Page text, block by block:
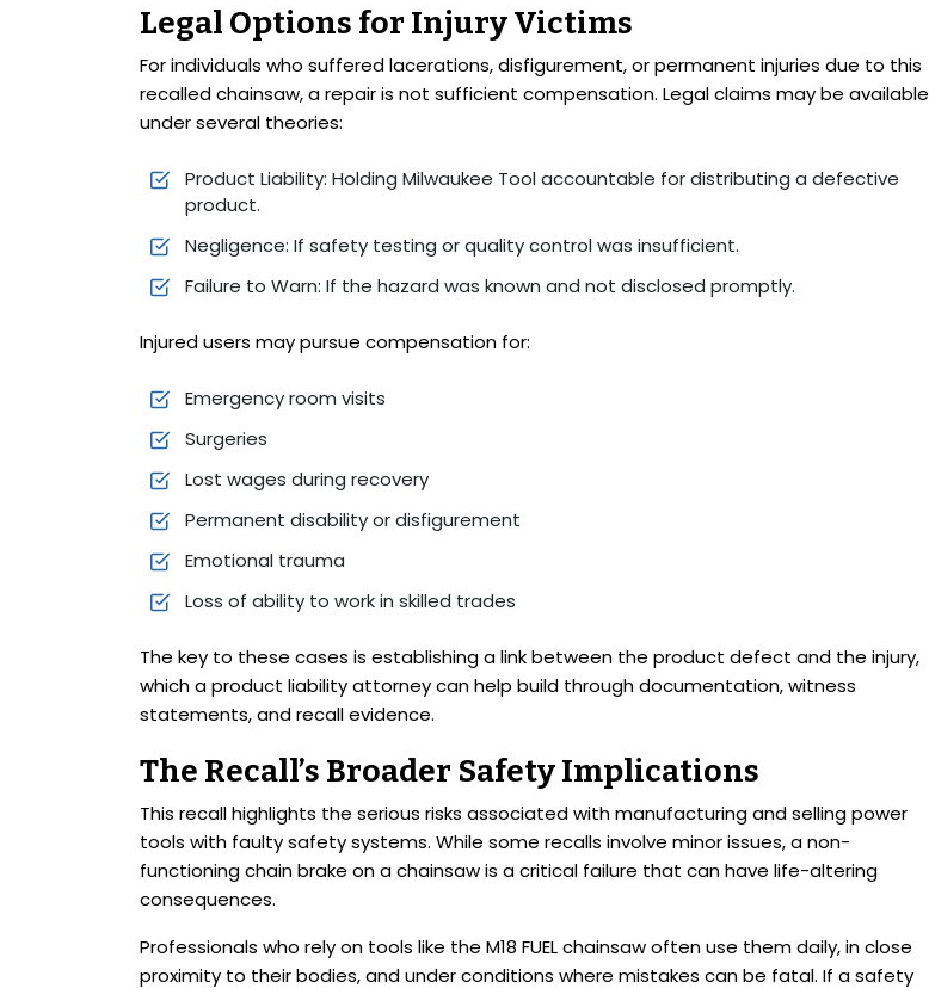
Legal Options for Injury Victims
For individuals who suffered lacerations, disfigurement, or permanent injuries due to this
recalled chainsaw, a repair is not sufficient compensation. Legal claims may be available
under several theories:
Product Liability: Holding Milwaukee Tool accountable for distributing a defective
product.
Negligence: If safety testing or quality control was insufficient.
Failure to Warn: If the hazard was known and not disclosed promptly.
Injured users may pursue compensation for:
Emergency room visits
Surgeries
Lost wages during recovery
Permanent disability or disfigurement
Emotional trauma
Loss of ability to work in skilled trades
The key to these cases is establishing a link between the product defect and the injury,
which a product liability attorney can help build through documentation, witness
statements, and recall evidence.
The Recall’s Broader Safety Implications
This recall highlights the serious risks associated with manufacturing and selling power
tools with faulty safety systems. While some recalls involve minor issues, a non-
functioning chain brake on a chainsaw is a critical failure that can have life-altering
consequences.
Professionals who rely on tools like the M18 FUEL chainsaw often use them daily, in close
proximity to their bodies, and under conditions where mistakes can be fatal. If a safety